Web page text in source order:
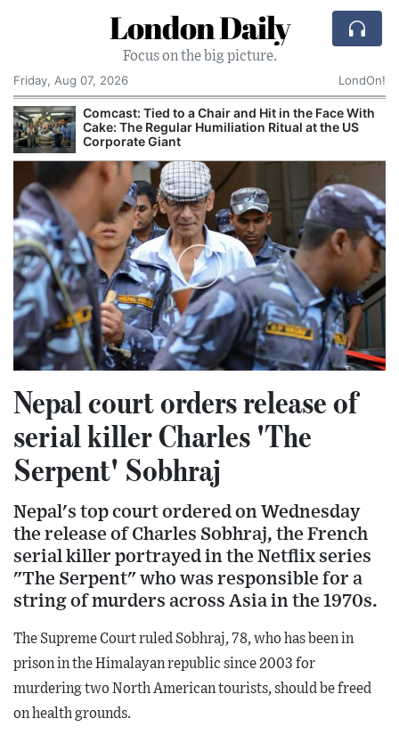
London Daily
Focus on the big picture.
Friday, Aug 07, 2026
LondOn!
Comcast: Tied to a Chair and Hit in the Face With
Cake: The Regular Humiliation Ritual at the US
Corporate Giant
Nepal court orders release of
serial killer Charles 'The
Serpent' Sobhraj
Nepal's top court ordered on Wednesday
the release of Charles Sobhraj, the French
serial killer portrayed in the Netflix series
"The Serpent" who was responsible for a
string of murders across Asia in the 1970s.
The Supreme Court ruled Sobhraj, 78, who has been in
prison in the Himalayan republic since 2003 for
murdering two North American tourists, should be freed
on health grounds.